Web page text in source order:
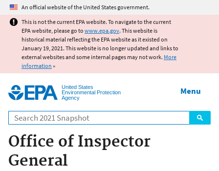
Jump to main content
An official website of the United States government.
This is not the current EPA website. To navigate to the current
EPA website, please go to www.epa.gov. This website is
historical material reflecting the EPA website as it existed on
January 19, 2021. This website is no longer updated and links to
external websites and some internal pages may not work. More
information »
United States
Environmental Protection
Agency
Search
Menu
Office of Inspector
General